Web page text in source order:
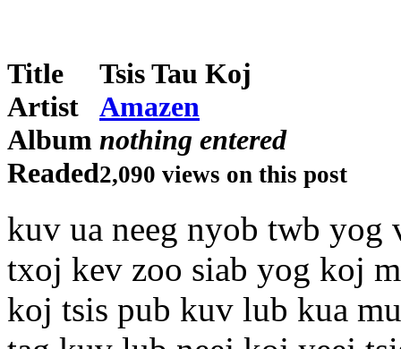
Title
Tsis Tau Koj
Artist
Amazen
Album nothing entered
Readed2,090 views on this post
kuv ua neeg nyob twb yog
txoj kev zoo siab yog koj
koj tsis pub kuv lub kua